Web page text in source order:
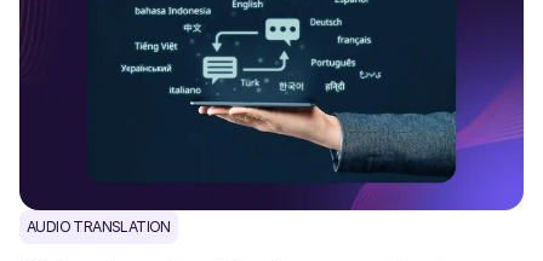
AUDIO TRANSLATION